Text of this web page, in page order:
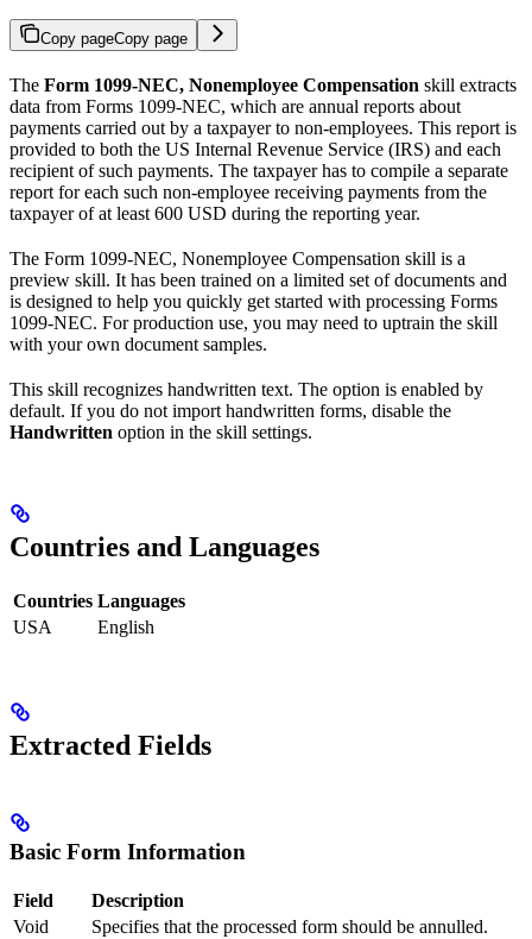
Copy pageCopy page
The Form 1099-NEC, Nonemployee Compensation skill extracts
data from Forms 1099-NEC, which are annual reports about
payments carried out by a taxpayer to non-employees. This report is
provided to both the US Internal Revenue Service (IRS) and each
recipient of such payments. The taxpayer has to compile a separate
report for each such non-employee receiving payments from the
taxpayer of at least 600 USD during the reporting year.
The Form 1099-NEC, Nonemployee Compensation skill is a
preview skill. It has been trained on a limited set of documents and
is designed to help you quickly get started with processing Forms
1099-NEC. For production use, you may need to uptrain the skill
with your own document samples.
This skill recognizes handwritten text. The option is enabled by
default. If you do not import handwritten forms, disable the
Handwritten option in the skill settings.
Countries and Languages
Countries Languages
USA
English
Extracted Fields
Basic Form Information
Field
Description
Void
Specifies that the processed form should be annulled.